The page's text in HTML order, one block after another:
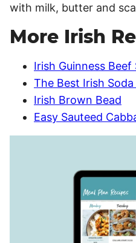
with milk, butter and
More Irish
Irish Guinness Beef
The Best Irish Soda
Irish Brown Bead
Easy Sauteed